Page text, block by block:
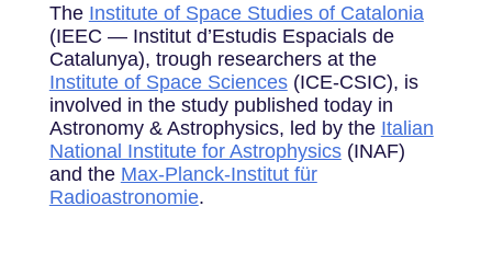
The Institute of Space Studies of Catalonia
(IEEC — Institut d’Estudis Espacials de
Catalunya), trough researchers at the
Institute of Space Sciences(ICE-CSIC), is
involved in the study published today in
Astronomy & Astrophysics, led by the Italian
National Institute for Astrophysics(INAF)
and the Max-Planck-Institut für
Radioastronomie.